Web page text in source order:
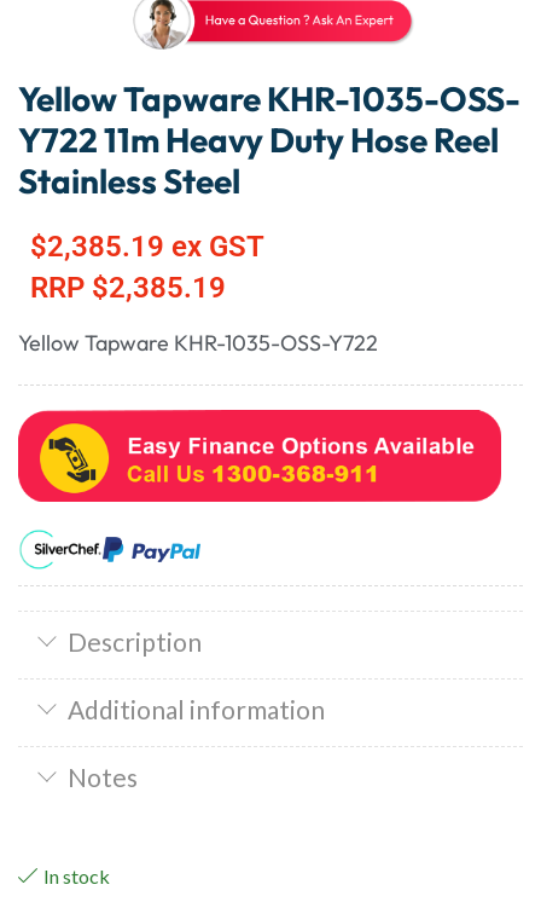
Yellow Tapware KHR-1035-OSS-
Y722 11m Heavy Duty Hose Reel
Stainless Steel
$2,385.19 ex GST
RRP $2,385.19
Yellow Tapware KHR-1035-OSS-Y722
Description
Additional information
Notes
In stock